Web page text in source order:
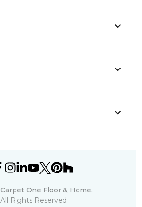
Carpet One Floor & Home.
All Rights Reserved